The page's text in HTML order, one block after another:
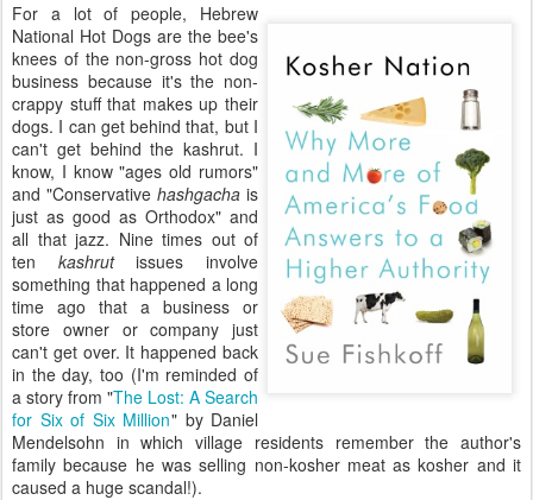
For a lot of people, Hebrew
National Hot Dogs are the bee's
knees of the non-gross hot dog
business because it's the non-
crappy stuff that makes up their
dogs. I can get behind that, but I
can't get behind the kashrut. I
know, I know "ages old rumors"
and "Conservative hashgacha is
just as good as Orthodox" and
all that jazz. Nine times out of
ten kashrutissues involve
something that happened a long
time ago that a business or
store owner or company just
can't get over. It happened back
in the day, too (I'm reminded of
a story from "The Lost: A Search
for Six of Six Million" by Daniel
Mendelsohn in which village residents remember the author's
family because he was selling non-kosher meat as kosher and it
caused a huge scandal!).